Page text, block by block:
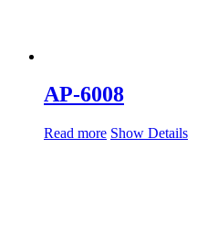
AP-6008
Read more Show Details